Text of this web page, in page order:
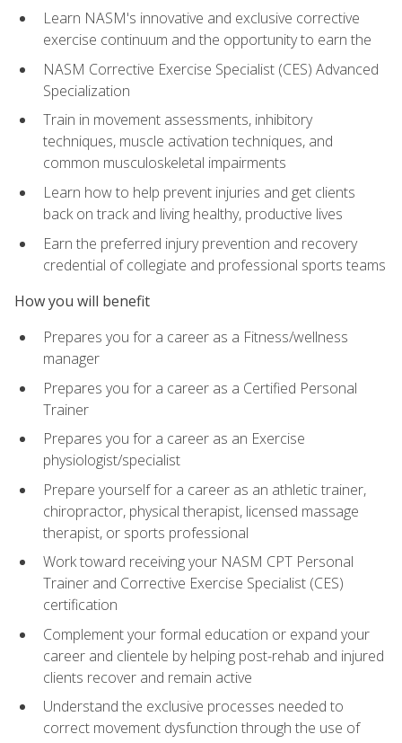
Learn NASM's innovative and exclusive corrective
exercise continuum and the opportunity to earn the
NASM Corrective Exercise Specialist (CES) Advanced
Specialization
Train in movement assessments, inhibitory
techniques, muscle activation techniques, and
common musculoskeletal impairments
Learn how to help prevent injuries and get clients
back on track and living healthy, productive lives
Earn the preferred injury prevention and recovery
credential of collegiate and professional sports teams
How you will benefit
Prepares you for a career as a Fitness/wellness
manager
Prepares you for a career as a Certified Personal
Trainer
Prepares you for a career as an Exercise
physiologist/specialist
Prepare yourself for a career as an athletic trainer,
chiropractor, physical therapist, licensed massage
therapist, or sports professional
Work toward receiving your NASM CPT Personal
Trainer and Corrective Exercise Specialist (CES)
certification
Complement your formal education or expand your
career and clientele by helping post-rehab and injured
clients recover and remain active
Understand the exclusive processes needed to
correct movement dysfunction through the use of